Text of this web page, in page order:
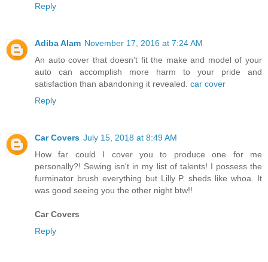
Reply
Adiba Alam November 17, 2016 at 7:24 AM
An auto cover that doesn't fit the make and model of your
auto can accomplish more harm to your pride and
satisfaction than abandoning it revealed. car cover
Reply
Car Covers July 15, 2018 at 8:49 AM
How far could I cover you to produce one for me
personally?! Sewing isn't in my list of talents! I possess the
furminator brush everything but Lilly P. sheds like whoa. It
was good seeing you the other night btw!!
Car Covers
Reply